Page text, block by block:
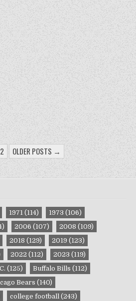
2 OLDER POSTS →
1971 (114) 1973 (106)
2006 (107) 2008 (109)
2018 (129) 2019 (123)
2022 (112) 2023 (119)
(125) Buffalo Bills (112)
Bears (140)
college football (243)